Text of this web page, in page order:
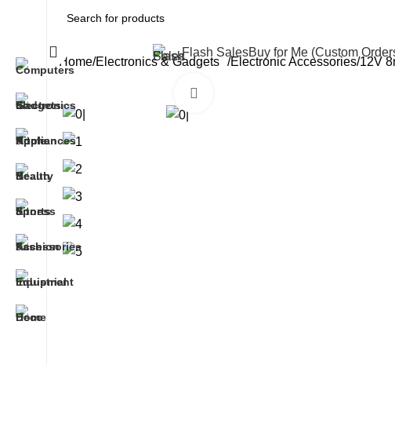
Flash SalesBuy for Me (Custom
Home Electronics & Gadgets Electronic Accessories 12V